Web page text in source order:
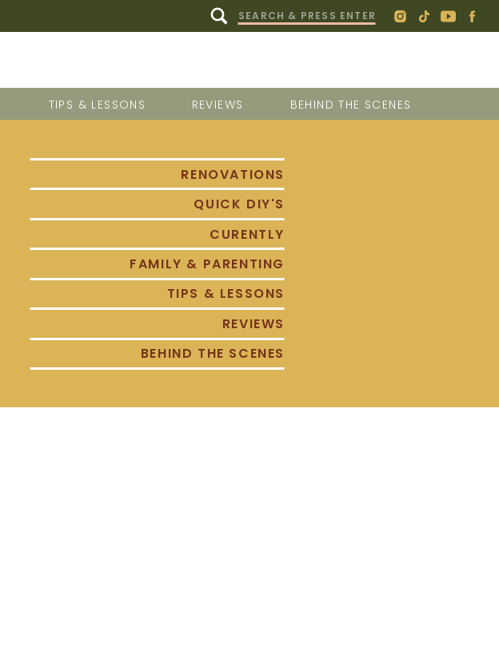
Search
for:
BEHIND THE SCENES
TIPS & LESSONS REVIEWS
TIPS & LESSONS
FAMILY & PARENTING
CURENTLY
QUICK DIY'S
RENOVATIONS
BEHIND THE SCENES
REVIEWS